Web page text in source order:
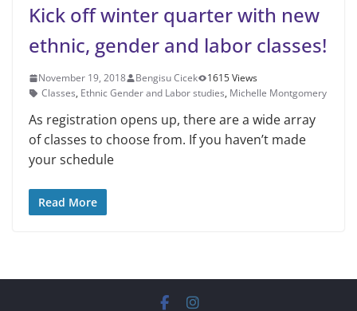
Kick off winter quarter with new
ethnic, gender and labor classes!
November 19, 2018 Bengisu Cicek
1615 Views
Classes, Ethnic Gender and Labor studies, Michelle Montgomery
As registration opens up, there are a wide array
of classes to choose from. If you haven’t made
your schedule
Read More